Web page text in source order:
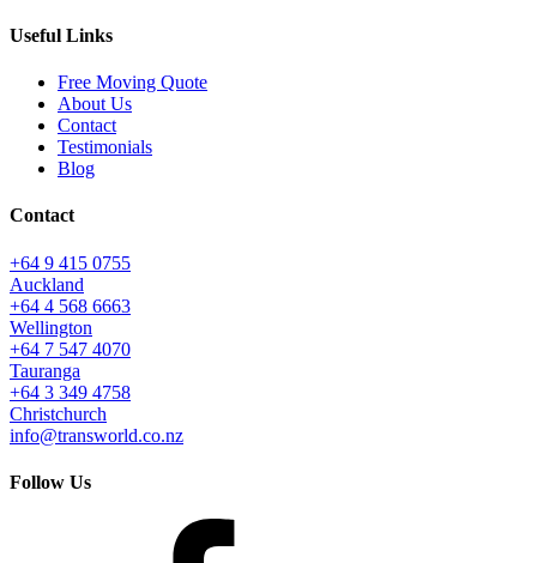
Useful Links
Free Moving Quote
About Us
Contact
Testimonials
Blog
Contact
+64 9 415 0755
Auckland
+64 4 568 6663
Wellington
+64 7 547 4070
Tauranga
+64 3 349 4758
Christchurch
info@transworld.co.nz
Follow Us